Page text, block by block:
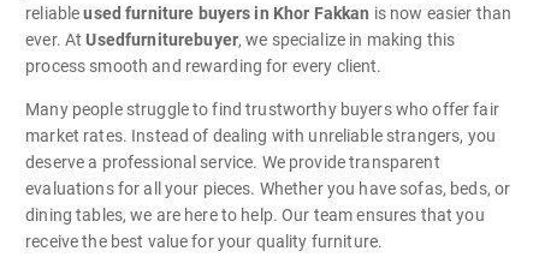
reliableused furniture buyers in Khor Fakkan is now easier than
ever. AtUsedfurniturebuyer, we specialize in making this
process smooth and rewarding for every client.
Many people struggle to find trustworthy buyers who offer fair
market rates. Instead of dealing with unreliable strangers, you
deserve a professional service. We provide transparent
evaluations for all your pieces. Whether you have sofas, beds, or
dining tables, we are here to help. Our team ensures that you
receive the best value for your quality furniture.